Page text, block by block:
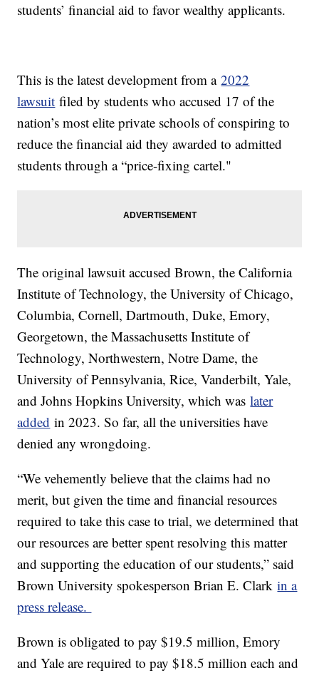
students’ financial aid to favor wealthy applicants.
This is the latest development from a2022
lawsuit filed by students who accused 17 of the
nation’s most elite private schools of conspiring to
reduce the financial aid they awarded to admitted
students through a “price-fixing cartel."
The original lawsuit accused Brown, the California
Institute of Technology, the University of Chicago,
Columbia, Cornell, Dartmouth, Duke, Emory,
Georgetown, the Massachusetts Institute of
Technology, Northwestern, Notre Dame, the
University of Pennsylvania, Rice, Vanderbilt, Yale,
and Johns Hopkins University, which waslater
added in 2023. So far, all the universities have
denied any wrongdoing.
“We vehemently believe that the claims had no
merit, but given the time and financial resources
required to take this case to trial, we determined that
our resources are better spent resolving this matter
and supporting the education of our students,” said
Brown University spokesperson Brian E. Clarkin a
press release.
Brown is obligated to pay $19.5 million, Emory
and Yale are required to pay $18.5 million each and